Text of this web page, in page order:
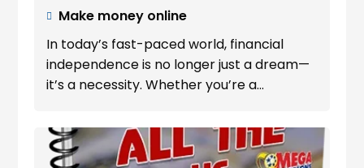

Make money online
In today’s fast-paced world, financial
independence is no longer just a dream—
it’s a necessity. Whether you’re a...